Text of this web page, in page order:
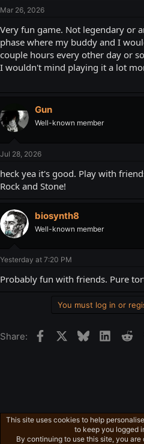
Mar 26, 2026
Very fun game. Not legendary or
phase where my buddy and I
couple hours every other day or
I wouldn't mind playing it a lot
Gun
Well-known member
Jul 28, 2026
heck yea it's good. Play with
Rock and Stone!
biosynth8
Well-known member
Yesterday at 7:20 PM
Probably fun with friends. Pure
You must log in or
Share: FacebookBluesky
Ross's Game List
Privacy policy
This site uses cookies to help
to keep you logged
By continuing to use this site, you